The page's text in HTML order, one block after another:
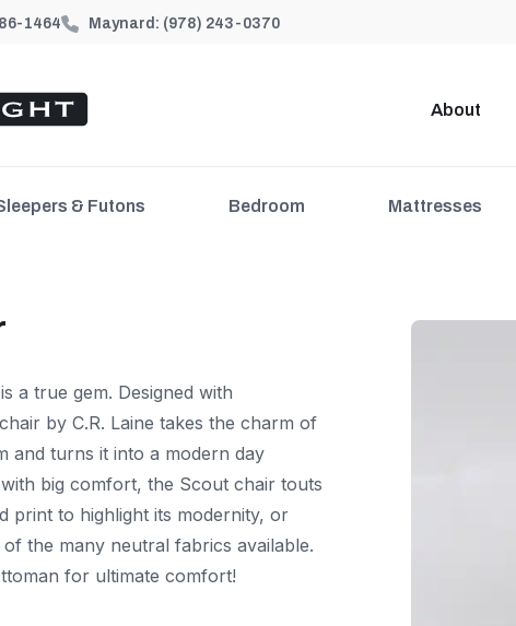
1464 Maynard: (978) 243-0370
About
& Futons Bedroom Mattresses
a true gem. Designed with
by C.R. Laine takes the charm of
and turns it into a modern day
big comfort, the Scout chair touts
print to highlight its modernity, or
the many neutral fabrics available.
for ultimate comfort!